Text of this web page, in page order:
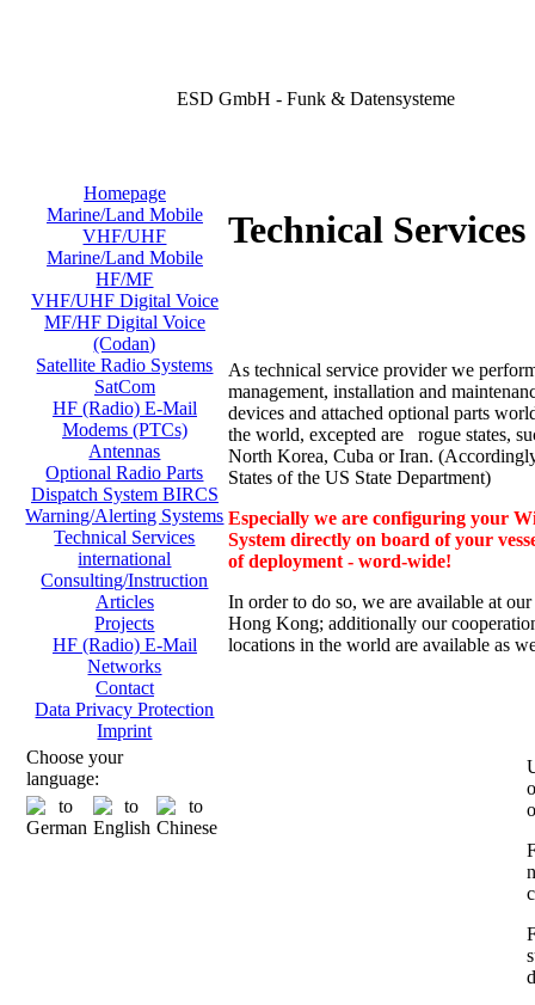
ESD GmbH - Funk & Datensysteme
Homepage
Marine/Land Mobile
VHF/UHF
Marine/Land Mobile
HF/MF
VHF/UHF Digital Voice
MF/HF Digital Voice
(Codan)
Satellite Radio Systems
SatCom
HF (Radio) E-Mail
Modems (PTCs)
Antennas
Optional Radio Parts
Dispatch System BIRCS
Warning/Alerting Systems
Technical Services
international
Consulting/Instruction
Articles
Projects
HF (Radio) E-Mail
Networks
Contact
Data Privacy Protection
Imprint
Choose your
language:
Technical
As technical service provider we
management, installation and
devices and attached optional parts
the world, excepted are rogue states,
North Korea, Cuba or Iran.
States of the US State Department)
Especially we are configuring your
System directly on board of your
of deployment - word-wide!
In order to do so, we are available at
Hong Kong; additionally our
locations in the world are available as